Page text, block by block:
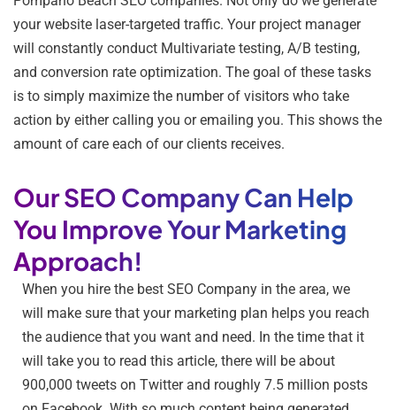
your website laser-targeted traffic. Your project manager
will constantly conduct Multivariate testing, A/B testing,
and conversion rate optimization. The goal of these tasks
is to simply maximize the number of visitors who take
action by either calling you or emailing you. This shows the
amount of care each of our clients receives.
Our SEO Company Can Help
You Improve Your Marketing
Approach!
When you hire the best SEO Company in the area, we
will make sure that your marketing plan helps you reach
the audience that you want and need. In the time that it
will take you to read this article, there will be about
900,000 tweets on Twitter and roughly 7.5 million posts